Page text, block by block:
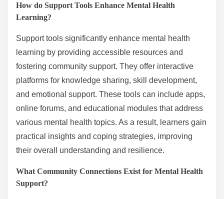
How do Support Tools Enhance Mental Health
Learning?
Support tools significantly enhance mental health
learning by providing accessible resources and
fostering community support. They offer interactive
platforms for knowledge sharing, skill development,
and emotional support. These tools can include apps,
online forums, and educational modules that address
various mental health topics. As a result, learners gain
practical insights and coping strategies, improving
their overall understanding and resilience.
What Community Connections Exist for Mental Health
Support?